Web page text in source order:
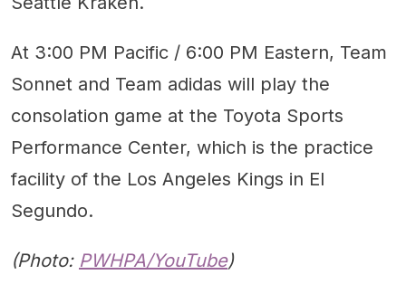
At 3:00 PM Pacific / 6:00 PM Eastern, Team
Sonnet and Team adidas will play the
consolation game at the Toyota Sports
Performance Center, which is the practice
facility of the Los Angeles Kings in El
Segundo.
(Photo: PWHPA/YouTube)